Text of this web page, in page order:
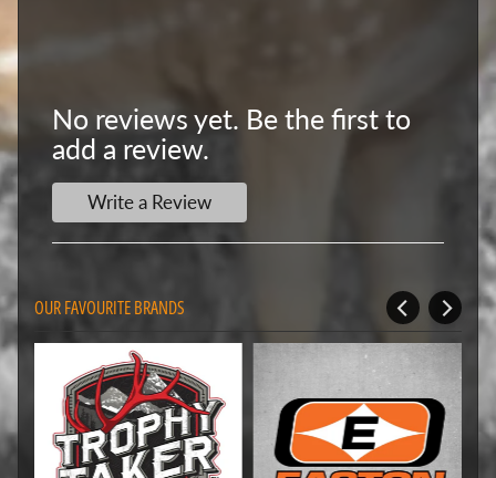
No reviews yet. Be the first to
add a review.
Write a Review
OUR FAVOURITE BRANDS